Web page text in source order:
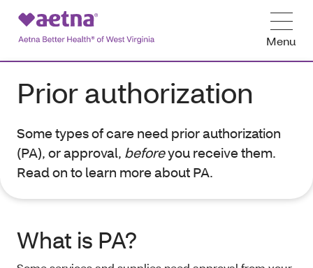
Menu
Prior authorization
Some types of care need prior authorization
(PA), or approval, beforeyou receive them.
Read on to learn more about PA.
What is PA?